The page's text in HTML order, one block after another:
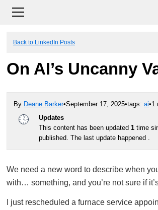
Back to LinkedIn Posts
On AI’s Uncanny
By Deane Barker•September 17, 2025•tags: ai•1
Updates
This content has been updated 1 time
published. The last update happened .
We need a new word to describe when
with… something, and you’re not sure if
I just rescheduled a furnace service